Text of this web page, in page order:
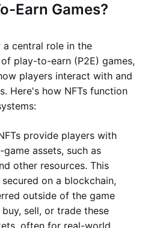
Earn Games?
central role in the
play-to-earn (P2E) games,
players interact with and
Here's how NFTs function
provide players with
assets, such as
other resources. This
on a blockchain,
outside of the game
sell, or trade these
often for real-world